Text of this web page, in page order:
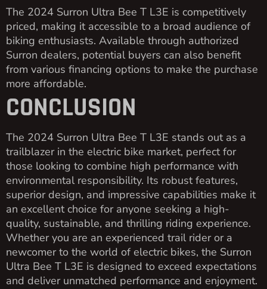
The 2024 Surron Ultra Bee T L3E is competitively
priced, making it accessible to a broad audience of
biking enthusiasts. Available through authorized
Surron dealers, potential buyers can also benefit
from various financing options to make the purchase
more affordable.
CONCLUSION
The 2024 Surron Ultra Bee T L3E stands out as a
trailblazer in the electric bike market, perfect for
those looking to combine high performance with
environmental responsibility. Its robust features,
superior design, and impressive capabilities make it
an excellent choice for anyone seeking a high-
quality, sustainable, and thrilling riding experience.
Whether you are an experienced trail rider or a
newcomer to the world of electric bikes, the Surron
Ultra Bee T L3E is designed to exceed expectations
and deliver unmatched performance and enjoyment.